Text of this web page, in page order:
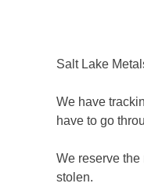
Salt Lake
We have
have to go
We reserve
stolen.